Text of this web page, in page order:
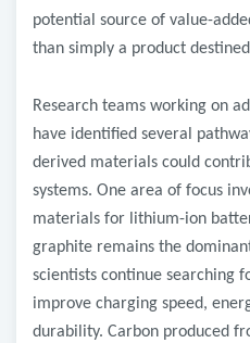
potential source of value-
than simply a product
Research teams working on
have identified several
derived materials could
systems. One area of focus
materials for lithium-ion
graphite remains the
scientists continue searching
improve charging speed,
durability. Carbon produced